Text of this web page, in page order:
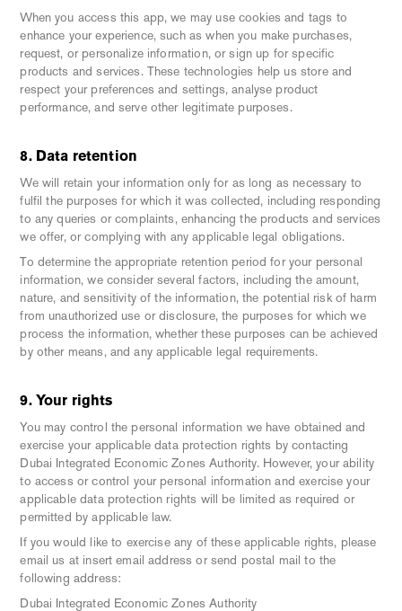
When you access this app, we may use cookies and tags to
enhance your experience, such as when you make purchases,
request, or personalize information, or sign up for specific
products and services. These technologies help us store and
respect your preferences and settings, analyse product
performance, and serve other legitimate purposes.
8. Data retention
We will retain your information only for as long as necessary to
fulfil the purposes for which it was collected, including responding
to any queries or complaints, enhancing the products and services
we offer, or complying with any applicable legal obligations.
To determine the appropriate retention period for your personal
information, we consider several factors, including the amount,
nature, and sensitivity of the information, the potential risk of harm
from unauthorized use or disclosure, the purposes for which we
process the information, whether these purposes can be achieved
by other means, and any applicable legal requirements.
9. Your rights
You may control the personal information we have obtained and
exercise your applicable data protection rights by contacting
Dubai Integrated Economic Zones Authority. However, your ability
to access or control your personal information and exercise your
applicable data protection rights will be limited as required or
permitted by applicable law.
If you would like to exercise any of these applicable rights, please
email us at insert email address or send postal mail to the
following address:
Dubai Integrated Economic Zones Authority